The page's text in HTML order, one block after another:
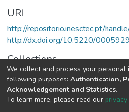
URI
http://repositorio.inesctec.pt/
http://dx.doi.org/10.5220/
Collections
HASLab - Indexed Articles in
Full item page
We collect and process your personal
following purposes: Authentication,
Acknowledgement and Statistics.
To learn more, please read our